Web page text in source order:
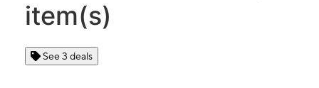
item(s)
See 3 deals